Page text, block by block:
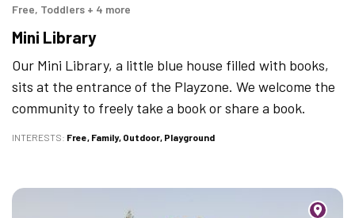
Free, Toddlers + 4 more
Mini Library
Our Mini Library, a little blue house filled with books,
sits at the entrance of the Playzone. We welcome the
community to freely take a book or share a book.
INTERESTS Free Family Outdoor Playground